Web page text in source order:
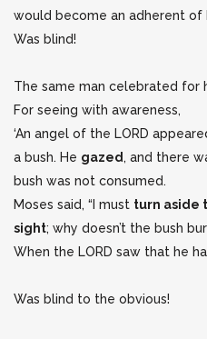
would become an adherent of
Was blind!
The same man celebrated for
For seeing with awareness,
‘An angel of the LORD
a bush. He gazed , and there
bush was not consumed.
Moses said, “I must turn aside
sight; why doesn’t the bush
When the LORD saw that he
Was blind to the obvious!